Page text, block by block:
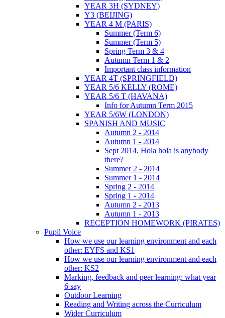
YEAR 3H (SYDNEY)
Y3 (BEIJING)
YEAR 4 M (PARIS)
Summer (Term 6)
Summer (Term 5)
Spring Term 3 & 4
Autumn Term 1 & 2
Important class information
YEAR 4T (SPRINGFIELD)
YEAR 5/6 KELLY (ROME)
YEAR 5/6 T (HAVANA)
Info for Autumn Term 2015
YEAR 5/6W (LONDON)
SPANISH AND MUSIC
Autumn 2 - 2014
Autumn 1 - 2014
Sept 2014. Hola hola is anybody
there?
Summer 2 - 2014
Summer 1 - 2014
Spring 2 - 2014
Spring 1 - 2014
Autumn 2 - 2013
Autumn 1 - 2013
RECEPTION HOMEWORK (PIRATES)
Pupil Voice
How we use our learning environment and each
other: EYFS and KS1
How we use our learning environment and each
other: KS2
Marking, feedback and peer learning: what year
6 say
Outdoor Learning
Reading and Writing across the Curriculum
Wider Curriculum